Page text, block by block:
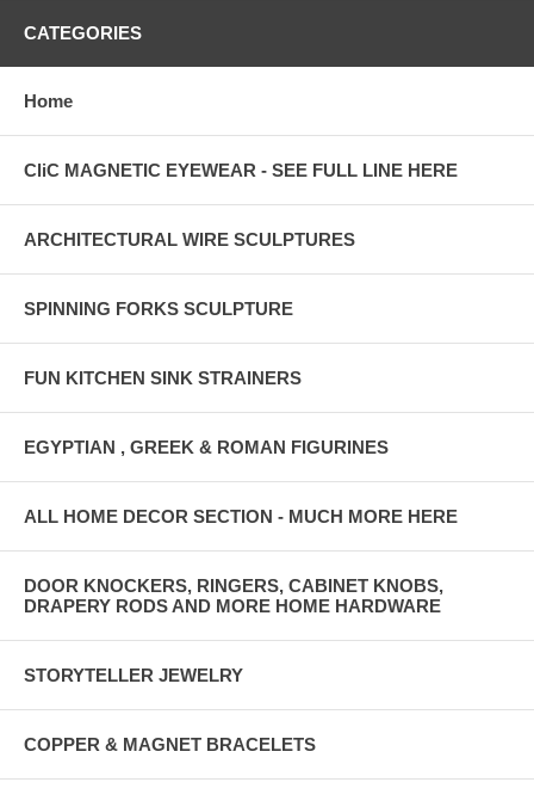
CATEGORIES
Home
CliC MAGNETIC EYEWEAR - SEE FULL LINE HERE
ARCHITECTURAL WIRE SCULPTURES
SPINNING FORKS SCULPTURE
FUN KITCHEN SINK STRAINERS
EGYPTIAN , GREEK & ROMAN FIGURINES
ALL HOME DECOR SECTION - MUCH MORE HERE
DOOR KNOCKERS, RINGERS, CABINET KNOBS,
DRAPERY RODS AND MORE HOME HARDWARE
STORYTELLER JEWELRY
COPPER & MAGNET BRACELETS